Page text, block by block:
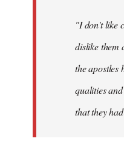
libcom.org"I don't like
dislike them
the apostles
qualities
that they